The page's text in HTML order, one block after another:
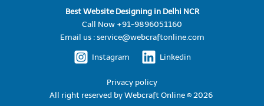
Best Website Designing in Delhi NCR
Call Now +91-9896051160
Email us : service@webcraftonline.com
Instagram
Linkedin
Privacy policy
All right reserved byWebcraft Online © 2026